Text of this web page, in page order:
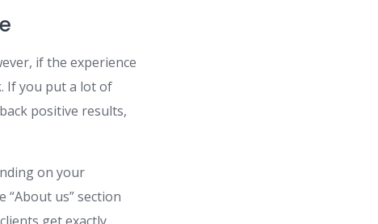
if the experience
If you put a lot of
positive results,
on your
“About us” section